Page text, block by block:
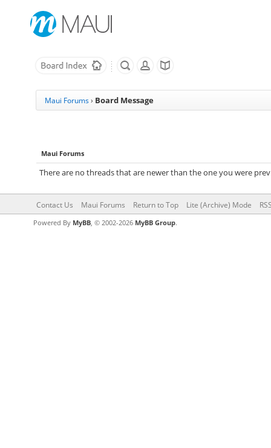
Maui Forums › Board Message
Maui Forums
There are no threads that are newer than the one you were
Contact Us Maui Forums Return to Top Lite (Archive) Mode
Powered By MyBB, © 2002-2026 MyBB Group.